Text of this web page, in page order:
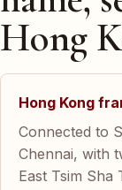
Hong
Hong Kong
Connected to
Chennai, with
East Tsim Sha